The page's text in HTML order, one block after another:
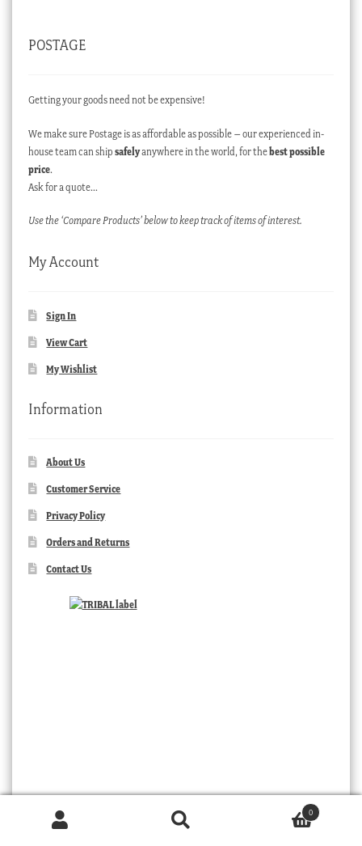
POSTAGE
Getting your goods need not be expensive!
We make sure Postage is as affordable as possible – our experienced in-
house team can ship safelyanywhere in the world, for thebest possible
price.
Ask for a quote…
Use the ‘Compare Products’ below to keep track of items of interest.
My Account
Sign In
View Cart
My Wishlist
Information
About Us
Customer Service
Privacy Policy
Orders and Returns
Contact Us
0